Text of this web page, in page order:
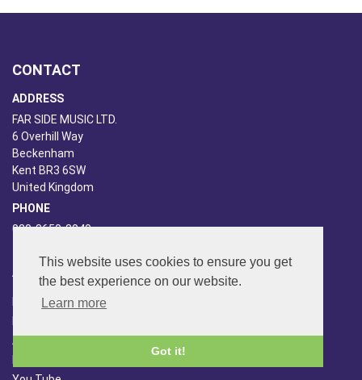
This website uses cookies to ensure you get
the best experience on our website.
Learn more
Got it!
CONTACT
ADDRESS
FAR SIDE MUSIC LTD.
6 Overhill Way
Beckenham
Kent BR3 6SW
United Kingdom
PHONE
020-8650-3040
ABOUT US
Far Side Music
Artist Booking